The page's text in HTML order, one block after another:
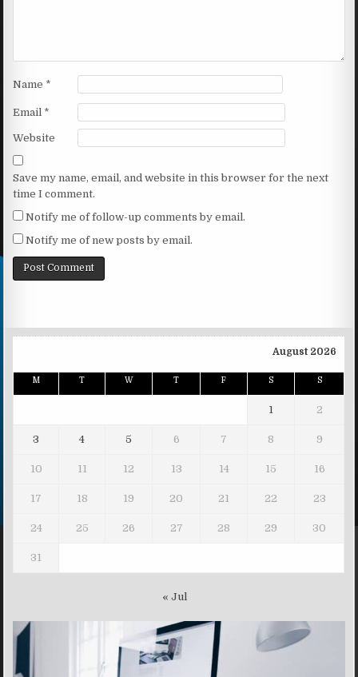
Name *
Email *
Website
Save my name, email, and website in this browser for the next
time I comment.
Notify me of follow-up comments by email.
Notify me of new posts by email.
August 2026
M T W T F S S
1 2
3 4 5 6 7 8 9
10 11 12 13 14 15 16
17 18 19 20 21 22 23
24 25 26 27 28 29 30
31
« Jul